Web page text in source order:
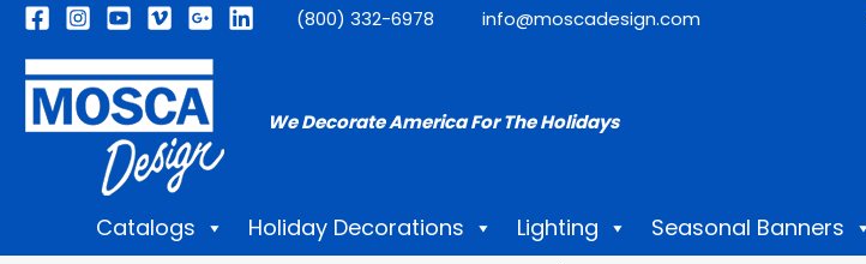
Skip
content
(800) 332-6978 info@moscadesign.com
We Decorate America For The Holidays
Catalogs Holiday Decorations Lighting Seasonal Banners